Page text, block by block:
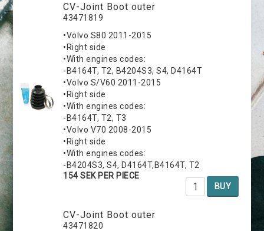
CV-Joint Boot outer
43471819
•Volvo S80 2011-2015
•Right side
•With engines codes:
-B4164T, T2, B4204S3, S4, D4164T
•Volvo S/V60 2011-2015
•Right side
•With engines codes:
-B4164T, T2, T3
•Volvo V70 2008-2015
•Right side
•With engines codes:
-B4204S3, S4, D4164T,B4164T, T2
154 SEK PER PIECE
BUY
CV-Joint Boot outer
43471820